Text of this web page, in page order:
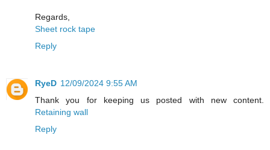
Regards,
Sheet rock tape
Reply
RyeD 12/09/2024 9:55 AM
Thank you for keeping us posted with new content.
Retaining wall
Reply